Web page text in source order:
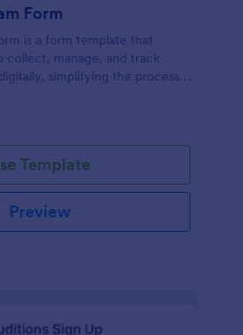
Form
is a form template that
collect, manage, and track
simplifying the process
Template
Preview